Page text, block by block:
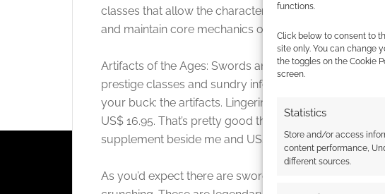
functions.
Click below to consent to
site only. You can change
the toggles on the Cookie
screen.
Statistics
Store and/or access
content performance,
different sources.
classes that allow the character to become (meet one
and maintain core mechanics of their character.
Artifacts of the Ages: Swords and Staves is an 80-
prestige classes and sundry information at page 12.
your buck: the artifacts. Lingering a while on bang for
US$ 16.95. That’s pretty good these days. That’s just
supplement beside me and US$ 4 cheaper than a GM
As you’d expect there are swords and staves in the